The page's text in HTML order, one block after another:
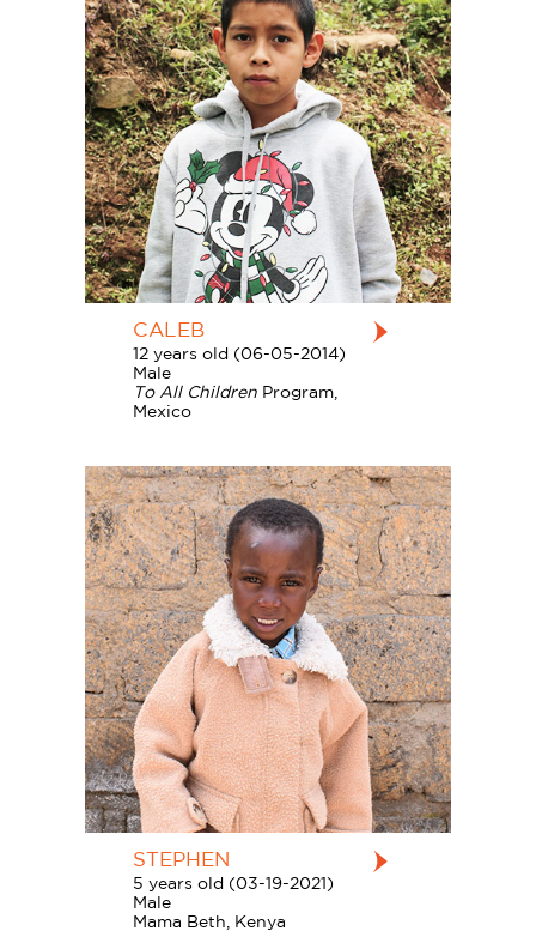
CALEB
12 years old (06-05-2014)
Male
To All Children Program,
Mexico
STEPHEN
5 years old (03-19-2021)
Male
Mama Beth, Kenya